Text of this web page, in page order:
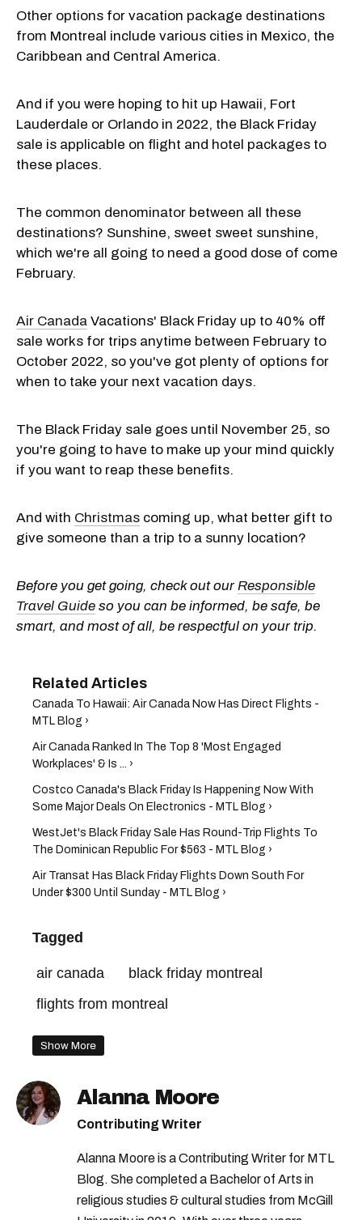
Other options for vacation package destinations
from Montreal include various cities in Mexico, the
Caribbean and Central America.
And if you were hoping to hit up Hawaii, Fort
Lauderdale or Orlando in 2022, the Black Friday
sale is applicable on flight and hotel packages to
these places.
The common denominator between all these
destinations? Sunshine, sweet sweet sunshine,
which we're all going to need a good dose of come
February.
Air Canada Vacations' Black Friday up to 40% off
sale works for trips anytime between February to
October 2022, so you've got plenty of options for
when to take your next vacation days.
The Black Friday sale goes until November 25, so
you're going to have to make up your mind quickly
if you want to reap these benefits.
And with Christmas coming up, what better gift to
give someone than a trip to a sunny location?
Before you get going, check out ourResponsible
Travel Guide so you can be informed, be safe, be
smart, and most of all, be respectful on your trip.
Canada To Hawaii: Air Canada Now Has Direct Flights -
MTL Blog ›
Air Canada Ranked In The Top 8 'Most Engaged
Workplaces' & Is ... ›
Costco Canada's Black Friday Is Happening Now With
Some Major Deals On Electronics - MTL Blog ›
WestJet's Black Friday Sale Has Round-Trip Flights To
The Dominican Republic For $563 - MTL Blog ›
Air Transat Has Black Friday Flights Down South For
Under $300 Until Sunday - MTL Blog ›
Tagged
air canada
black friday montreal
flights from montreal
Show More
Alanna Moore
Contributing Writer
Alanna Moore is a Contributing Writer for MTL
Blog. She completed a Bachelor of Arts in
religious studies & cultural studies from McGill